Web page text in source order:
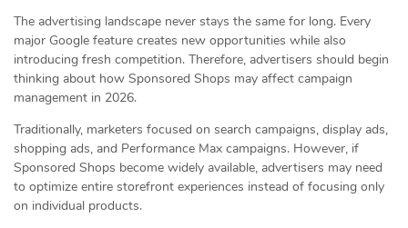
The advertising landscape never stays the same for long. Every
major Google feature creates new opportunities while also
introducing fresh competition. Therefore, advertisers should begin
thinking about how Sponsored Shops may affect campaign
management in 2026.
Traditionally, marketers focused on search campaigns, display ads,
shopping ads, and Performance Max campaigns. However, if
Sponsored Shops become widely available, advertisers may need
to optimize entire storefront experiences instead of focusing only
on individual products.